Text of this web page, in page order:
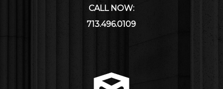
CALL NOW:
713.496.0109